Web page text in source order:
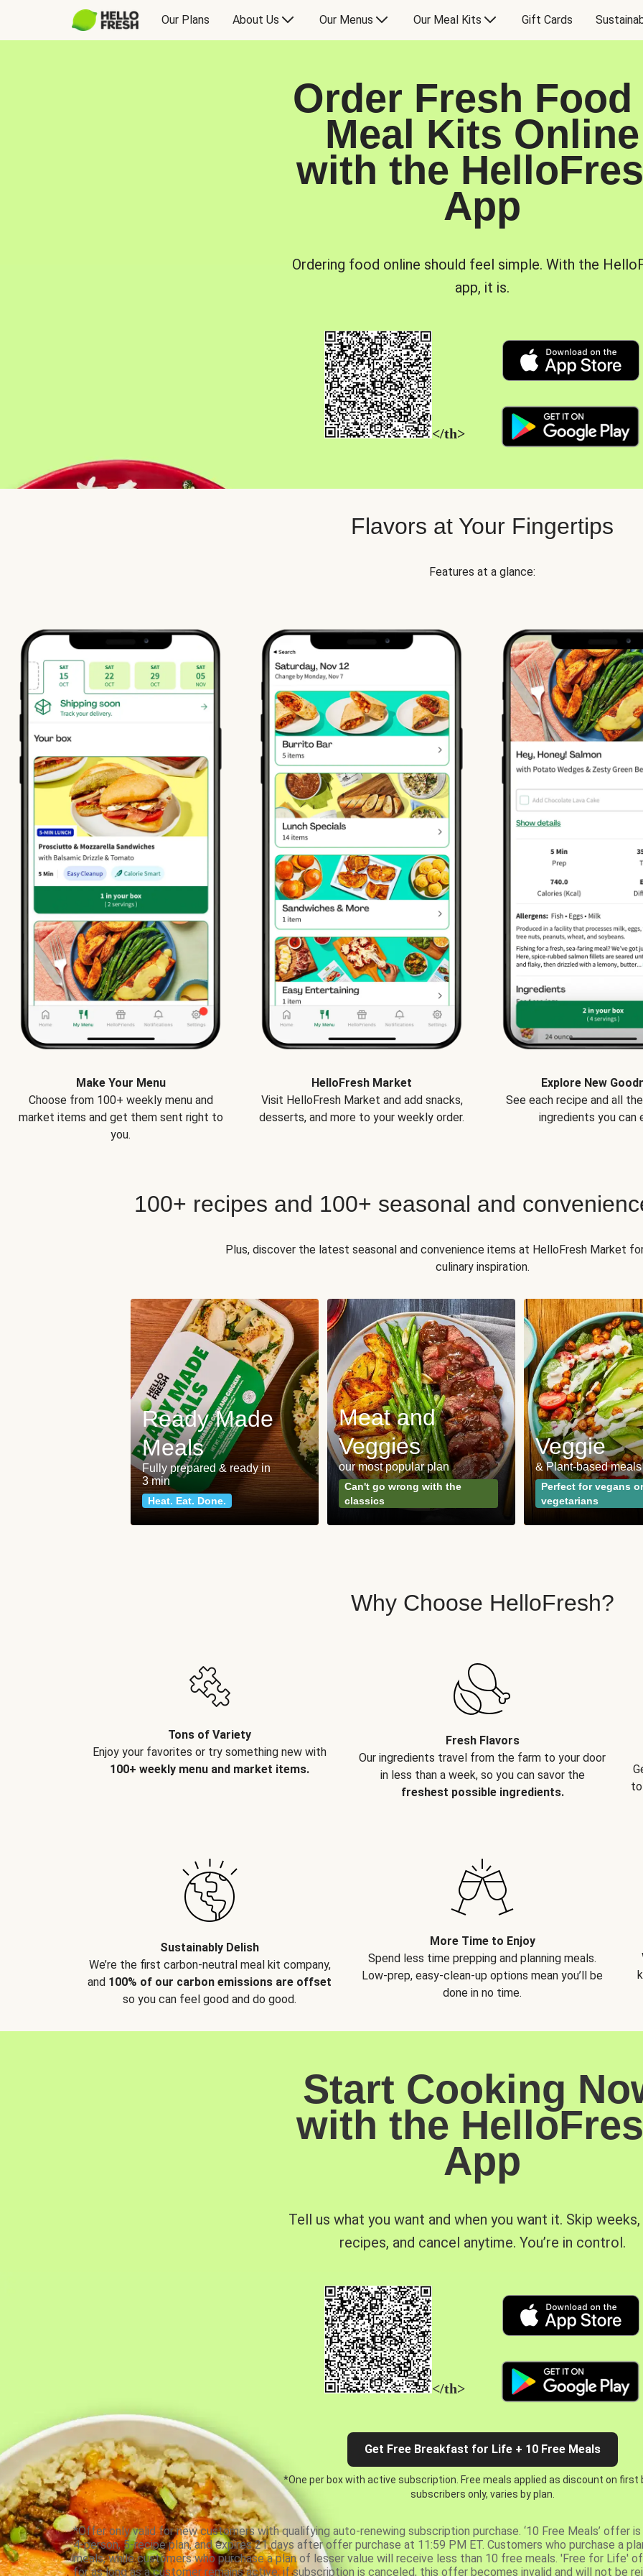
Our Plans About Us Our Menus Our Meal Kits Gift Cards
Order Fresh Food
Meal Kits Online
with the
App
Ordering food online should feel simple. With the
app, it is.
</th>
Flavors at Your Fingertips
Features at a glance:
Make Your Menu
Choose from 100+ weekly menu and
market items and get them sent right to
you.
HelloFresh Market
Visit HelloFresh Market and add snacks,
desserts, and more to your weekly order.
Explore New
See each recipe and all
ingredients you can
100+ recipes and 100+ seasonal and
Plus, discover the latest seasonal and convenience items at HelloFresh Market
culinary inspiration.
Ready Made
Meals
Fully prepared & ready in
3 min
Heat. Eat. Done.
Meat and
Veggies
our most popular plan
Can't go wrong with the
classics
Veggie
& Plant-based meals
Perfect for vegans or
vegetarians
Why Choose HelloFresh?
Tons of Variety
Enjoy your favorites or try something new with
100+ weekly menu and market items.
Fresh Flavors
Our ingredients travel from the farm to your door
in less than a week, so you can savor the
freshest possible ingredients.
Sustainably Delish
We’re the first carbon-neutral meal kit company,
and 100% of our carbon emissions are offset
so you can feel good and do good.
More Time to Enjoy
Spend less time prepping and planning meals.
Low-prep, easy-clean-up options mean you’ll be
done in no time.
Start Cooking
with the
App
Tell us what you want and when you want it. Skip
recipes, and cancel anytime. You’re in control.
</th>
Get Free Breakfast for Life + 10 Free Meals
*One per box with active subscription. Free meals applied as discount on first
subscribers only, varies by plan.
*Offer only valid for new customers with qualifying auto-renewing subscription purchase. ‘10 Free Meals’ offer
4-person, 5-recipe plan, and expires 21 days after offer purchase at 11:59 PM ET. Customers who purchase a
meals, while customers who purchase a plan of lesser value will receive less than 10 free meals. 'Free for Life'
for as long as a customer remains active; if subscription is canceled, this offer becomes invalid and will not be